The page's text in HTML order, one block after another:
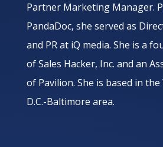
Partner Marketing Manager.
PandaDoc, she served as
and PR at iQ media. She is a
of Sales Hacker, Inc. and an
of Pavilion. She is based in
D.C.-Baltimore area.